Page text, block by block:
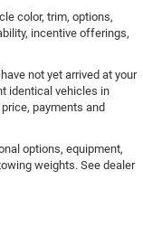
color, trim, options,
incentive offerings,
not yet arrived at your
identical vehicles in
payments and
options, equipment,
weights. See dealer